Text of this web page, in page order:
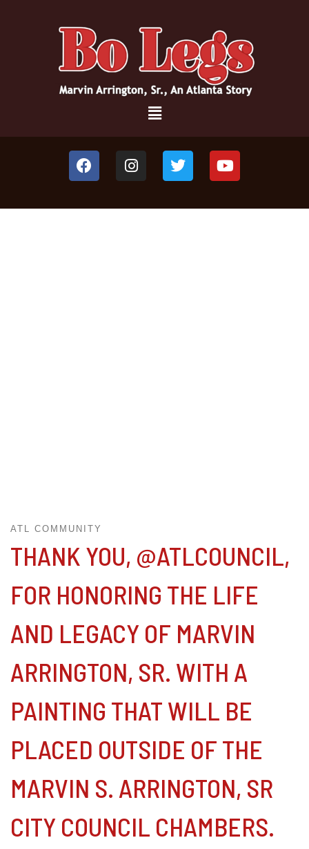
ATL COMMUNITY
THANK YOU, @ATLCOUNCIL,
FOR HONORING THE LIFE
AND LEGACY OF MARVIN
ARRINGTON, SR. WITH A
PAINTING THAT WILL BE
PLACED OUTSIDE OF THE
MARVIN S. ARRINGTON, SR
CITY COUNCIL CHAMBERS.